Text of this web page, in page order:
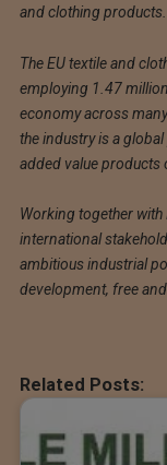
and clothing products.
The EU textile and
employing 1.47
economy across
the industry is a
added value products
Working together
international
ambitious industrial
development, free
Related Posts: